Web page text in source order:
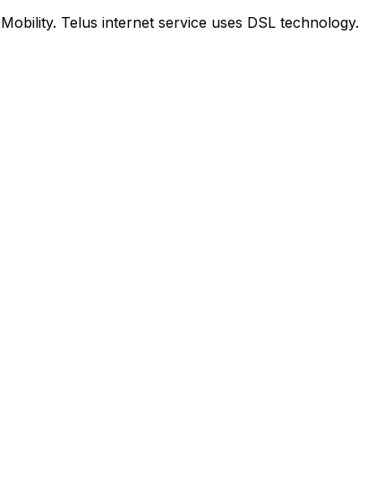
Telus internet service uses DSL technology.